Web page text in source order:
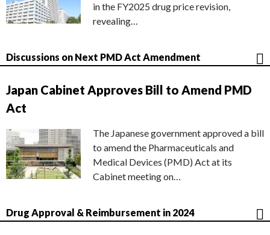
in the FY2025 drug price revision,
revealing…
Discussions on Next PMD Act Amendment
Japan Cabinet Approves Bill to Amend PMD
Act
The Japanese government approved a bill
to amend the Pharmaceuticals and
Medical Devices (PMD) Act at its
Cabinet meeting on…
Drug Approval & Reimbursement in 2024